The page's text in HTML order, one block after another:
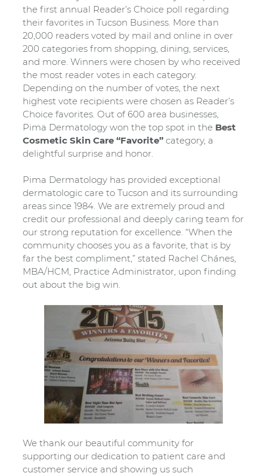
the first annual Reader’s Choice poll regarding
their favorites in Tucson Business. More than
20,000 readers voted by mail and online in over
200 categories from shopping, dining, services,
and more. Winners were chosen by who received
the most reader votes in each category.
Depending on the number of votes, the next
highest vote recipients were chosen as Reader’s
Choice favorites. Out of 600 area businesses,
Pima Dermatology won the top spot in the Best
Cosmetic Skin Care “Favorite” category, a
delightful surprise and honor.
Pima Dermatology has provided exceptional
dermatologic care to Tucson and its surrounding
areas since 1984. We are extremely proud and
credit our professional and deeply caring team for
our strong reputation for excellence. “When the
community chooses you as a favorite, that is by
far the best compliment,” stated Rachel Chánes,
MBA/HCM, Practice Administrator, upon finding
out about the big win.
We thank our beautiful community for
supporting our dedication to patient care and
customer service and showing us such